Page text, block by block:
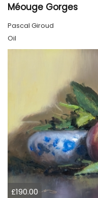
Méouge Gorges
Pascal Giroud
Oil
£190.00